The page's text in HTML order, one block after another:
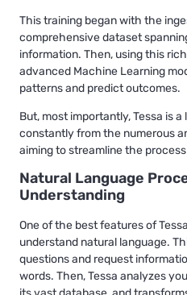
This training began with the
comprehensive dataset
information. Then, using this
advanced Machine Learning
patterns and predict outcomes.
But, most importantly, Tessa is
constantly from the numerous
aiming to streamline the
Natural Language
Understanding
One of the best features of
understand natural language.
questions and request
words. Then, Tessa analyzes